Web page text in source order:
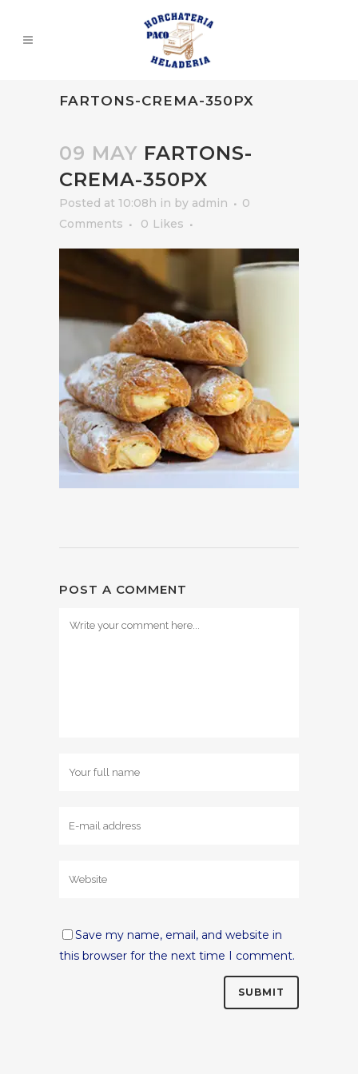
FARTONS-CREMA-350PX
09 MAY FARTONS-
CREMA-350PX
Posted at 10:08h in by admin
0
Comments
0 Likes
POST A COMMENT
Save my name, email, and website in
this browser for the next time I comment.